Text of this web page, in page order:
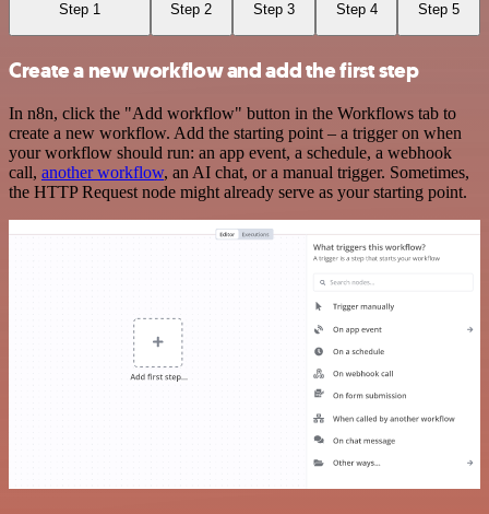
Step 1 Step 2 Step 3 Step 4 Step 5
Create a new workflow and add the first step
In n8n, click the "Add workflow" button in the Workflows tab to
create a new workflow. Add the starting point – a trigger on when
your workflow should run: an app event, a schedule, a webhook
call, another workflow, an AI chat, or a manual trigger. Sometimes,
the HTTP Request node might already serve as your starting point.